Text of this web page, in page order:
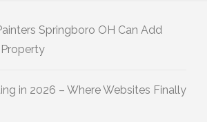
Springboro OH Can Add
in 2026 – Where Websites Finally